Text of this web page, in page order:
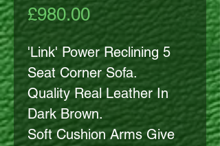
£980.00Price
'Link' Power Reclining 5
Seat Corner Sofa.
Quality Real Leather In
Dark Brown.
Soft Cushion Arms Give